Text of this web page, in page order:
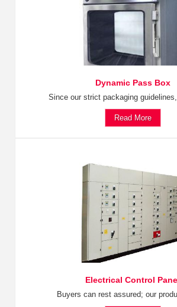
Dynamic Pass Box
Since our strict packaging
Read More
Electrical Control
Buyers can rest assured; our